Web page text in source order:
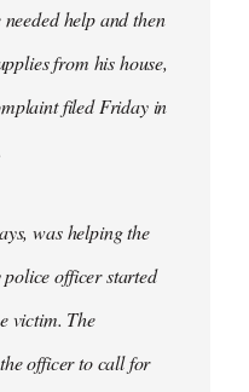
help and then
from his house,
filed Friday in
was helping the
officer started
victim. The
officer to call for